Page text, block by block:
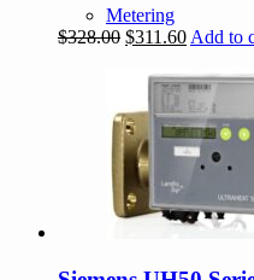
Metering
$328.00 Original
was:
$328.00.
$311.60Current
is:
$311.60.
Add to